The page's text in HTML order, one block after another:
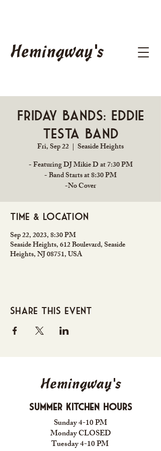
Hemingway's
Friday Bands: Eddie
Testa Band
Fri, Sep 22
  |
Seaside Heights
- Featuring DJ Mikie D at 7:30 PM
- Band Starts at 8:30 PM
-No Cover
Time & Location
Sep 22, 2023, 8:30 PM
Seaside Heights, 612 Boulevard, Seaside
Heights, NJ 08751, USA
Share this event
Hemingway's
Summer Kitchen Hours
Sunday 4-10 PM
Monday CLOSED
Tuesday 4-10 PM